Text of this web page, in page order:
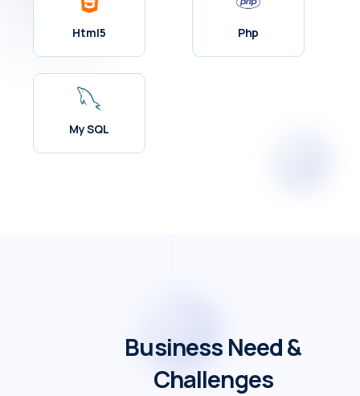
Html5 Php
My SQL
Business Need&
Challenges